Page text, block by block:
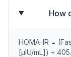
How
HOMA-IR =
[µIU/mL]) ÷